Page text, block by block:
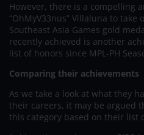
However, there is a compelling
“OhMyV33nus” Villaluna to
Southeast Asia Games gold
recently achieved is another
list of honors since MPL-PH
Comparing their achievements
As we take a look at what they
their careers, it may be argued
this category based on their list